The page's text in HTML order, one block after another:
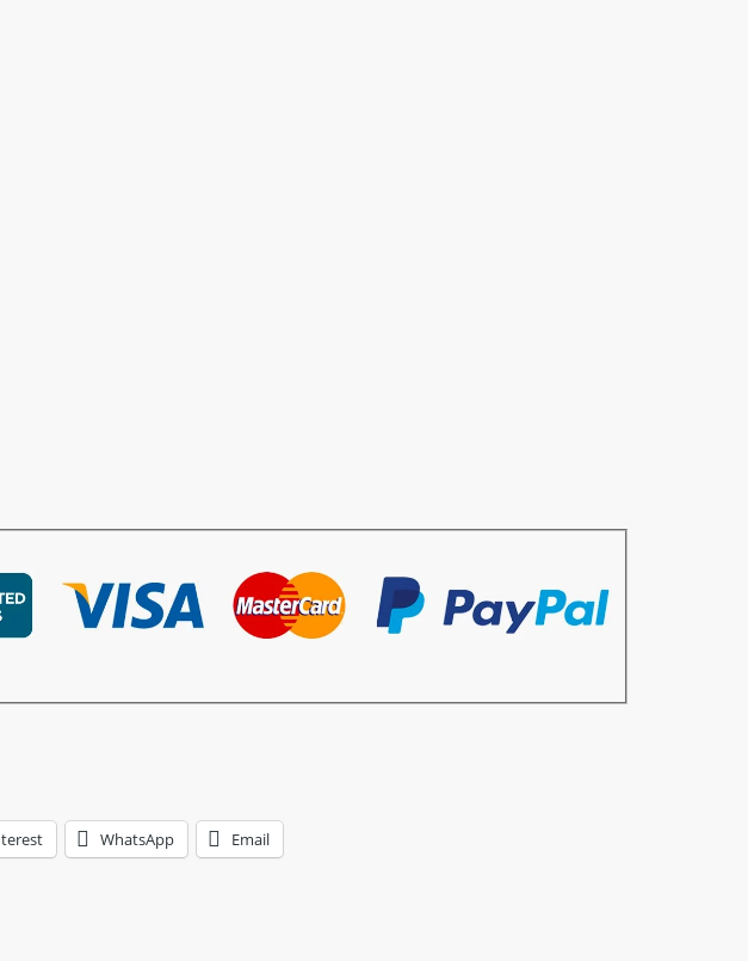
WhatsApp Email